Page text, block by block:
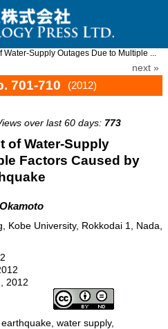
Water-Supply Outages Due to Multiple ...
next »
701-710
(2012)
over last 60 days: 773
of Water-Supply
Factors Caused by
Kobe University, Rokkodai 1, Nada,
2012
water supply,